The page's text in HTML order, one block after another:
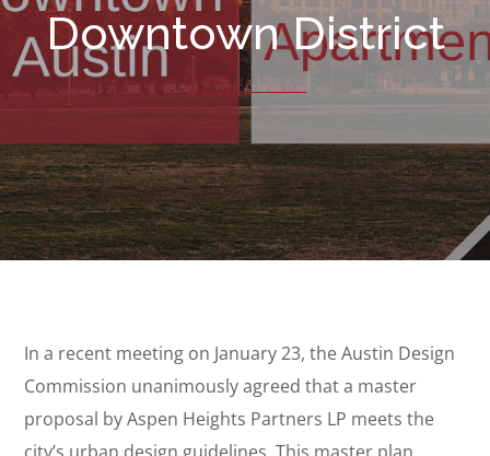
Downtown District
In a recent meeting on January 23, the Austin Design
Commission unanimously agreed that a master
proposal by Aspen Heights Partners LP meets the